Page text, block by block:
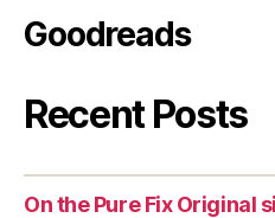
Goodreads
Recent Posts
On the Pure Fix Original